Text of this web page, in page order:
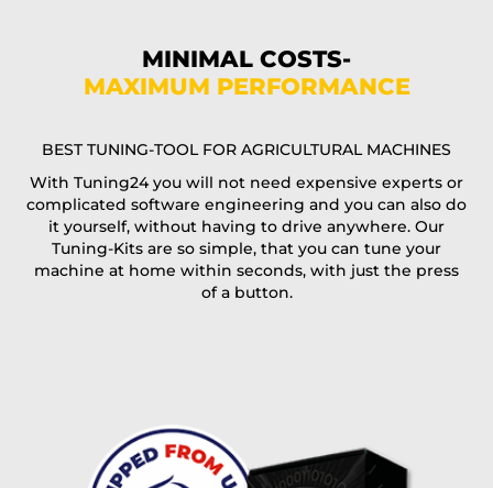
Coupon code
Delivery method:
2 day express |free
MINIMAL COSTS-
MAXIMUM PERFORMANCE
BEST TUNING-TOOL FOR AGRICULTURAL MACHINES
With Tuning24 you will not need expensive experts or
complicated software engineering and you can also do
it yourself, without having to drive anywhere. Our
Tuning-Kits are so simple, that you can tune your
machine at home within seconds, with just the press
of a button.